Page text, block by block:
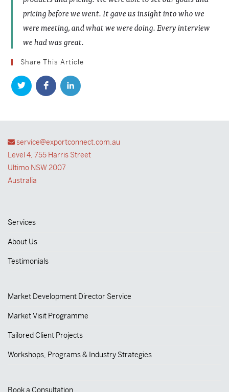
pricing before we went. It gave us insight into who we
were meeting, and what we were doing. Every interview
we had was great.
Share This Article
service@exportconnect.com.au
Level 4, 755 Harris Street
Ultimo NSW 2007
Australia
Services
About Us
Testimonials
Market Development Director Service
Market Visit Programme
Tailored Client Projects
Workshops, Programs & Industry Strategies
Book a Consultation